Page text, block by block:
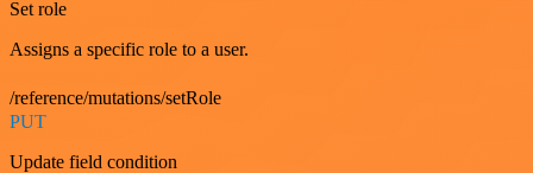
Set role
Assigns a specific role to a user.
/reference/mutations/setRole
PUT
Update field condition